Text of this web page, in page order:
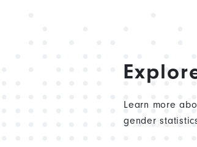
Learn more
gender